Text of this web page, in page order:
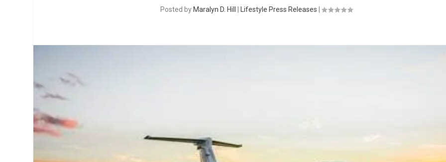
Posted by Maralyn D. Hill Lifestyle Press Releases